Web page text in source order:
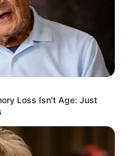
Loss Isn't Age: Just